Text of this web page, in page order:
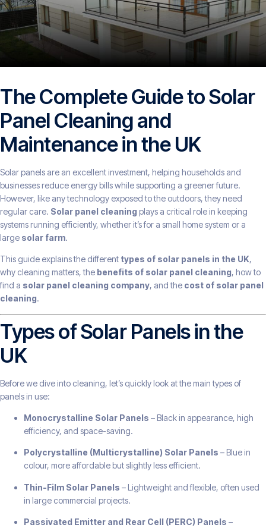
The Complete Guide to Solar
Panel Cleaning and
Maintenance in the UK
Solar panels are an excellent investment, helping households and
businesses reduce energy bills while supporting a greener future.
However, like any technology exposed to the outdoors, they need
regular care. Solar panel cleaning plays a critical role in keeping
systems running efficiently, whether it’s for a small home system or a
large solar farm.
This guide explains the different types of solar panels in the UK,
why cleaning matters, the benefits of solar panel cleaning, how to
find a solar panel cleaning company, and the cost of solar panel
cleaning.
Types of Solar Panels in the
UK
Before we dive into cleaning, let’s quickly look at the main types of
panels in use:
Monocrystalline Solar Panels – Black in appearance, high
efficiency, and space-saving.
Polycrystalline (Multicrystalline) Solar Panels – Blue in
colour, more affordable but slightly less efficient.
Thin-Film Solar Panels – Lightweight and flexible, often used
in large commercial projects.
Passivated Emitter and Rear Cell (PERC) Panels –